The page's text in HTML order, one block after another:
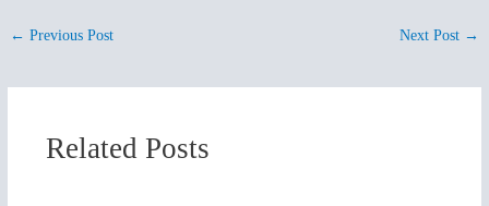
← Previous Post Next Post →
Related Posts